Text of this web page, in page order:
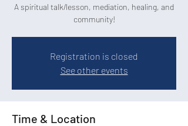
A spiritual talk/lesson, mediation, healing, and
community!
Registration is closed
See other events
Time & Location